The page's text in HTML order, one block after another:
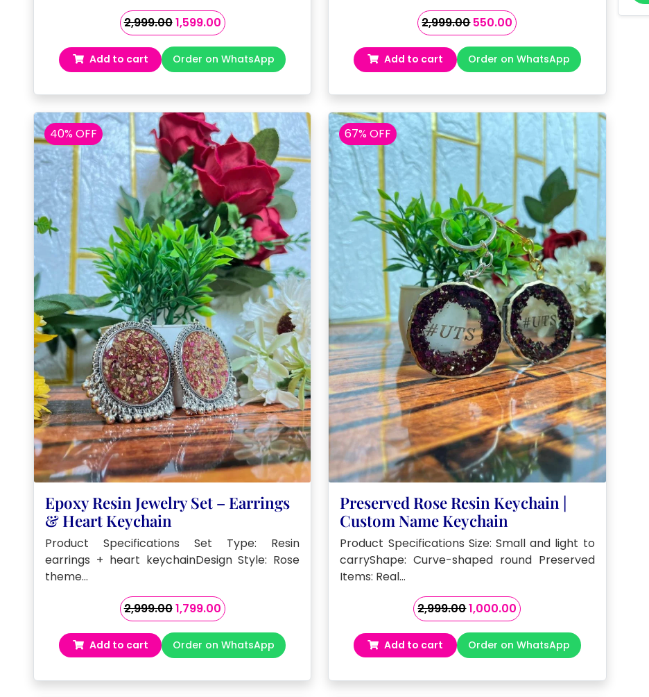
2,999.00Original
price
was:
₹2,999.00.
1,599.00Current
price
is:
₹1,599.00.
Add to cart Order on WhatsApp
2,999.00Original
price
was:
₹2,999.00.
550.00Current
is:
₹550.00.
Add to cart Order on WhatsApp
40% OFF
Epoxy Resin Jewelry Set – Earrings
& Heart Keychain
Product Specifications Set Type: Resin
earrings + heart keychainDesign Style: Rose
theme…
2,999.00Original
price
was:
₹2,999.00.
1,799.00Current
price
is:
₹1,799.00.
Add to cart Order on WhatsApp
67% OFF
Preserved Rose Resin Keychain |
Custom Name Keychain
Product Specifications Size: Small and light to
carryShape: Curve-shaped round Preserved
Items: Real…
2,999.00Original
price
was:
₹2,999.00.
1,000.00Current
is:
₹1,000.00.
Add to cart Order on WhatsApp